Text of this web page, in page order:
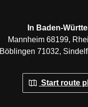
In Baden-
Mannheim 68199,
Böblingen 71032,
Start route